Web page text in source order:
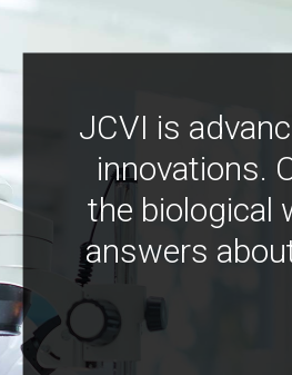
JCVI is
innovations.
the biological
answers